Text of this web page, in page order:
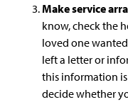
Make service
know, check the
loved one
left a letter or
this information
decide whether